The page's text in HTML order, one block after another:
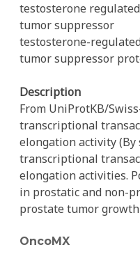
testosterone
tumor suppressor
testosterone-
tumor suppressor
Description
From UniProtKB/
transcriptional
elongation activity (By
transcriptional
elongation activities.
in prostatic and non-
prostate tumor
OncoMX